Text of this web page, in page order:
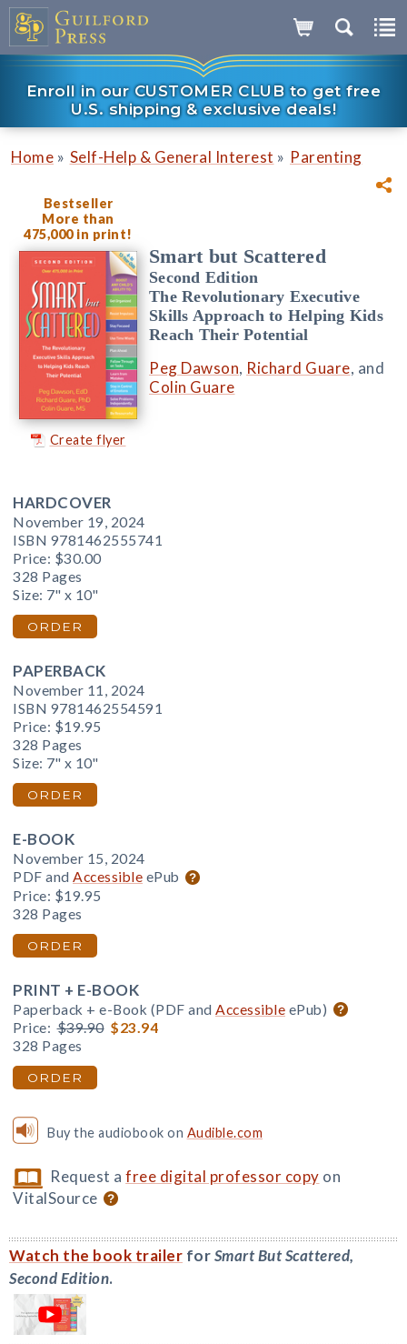
Enroll in our CUSTOMER CLUB to get free
U.S. shipping & exclusive deals!
Home » Self-Help & General Interest » Parenting
Bestseller
More than
475,000 in print!
Create flyer
Smart but Scattered
Second Edition
The Revolutionary Executive
Skills Approach to Helping Kids
Reach Their Potential
Peg Dawson, Richard Guare, and
Colin Guare
HARDCOVER
November 19, 2024
ISBN 9781462555741
Price: $30.00
328 Pages
Size: 7" x 10"
ORDER
PAPERBACK
November 11, 2024
ISBN 9781462554591
Price: $19.95
328 Pages
Size: 7" x 10"
ORDER
E-BOOK
November 15, 2024
PDF and Accessible ePub
Price: $19.95
328 Pages
ORDER
PRINT + E-BOOK
Paperback + e-Book (PDF and Accessible ePub)
Price: $39.90 $23.94
328 Pages
ORDER
Buy the audiobook on Audible.com
Request afree digital professor copy on
VitalSource
Watch the book trailer forSmart But Scattered,
Second Edition.